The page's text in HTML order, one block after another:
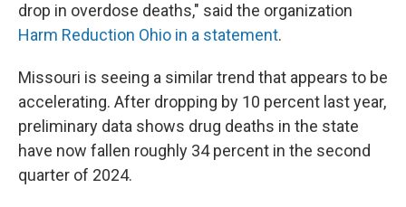
drop in overdose deaths," said the organization
Harm Reduction Ohio in a statement.
Missouri is seeing a similar trend that appears to be
accelerating. After dropping by 10 percent last year,
preliminary data shows drug deaths in the state
have now fallen roughly 34 percent in the second
quarter of 2024.